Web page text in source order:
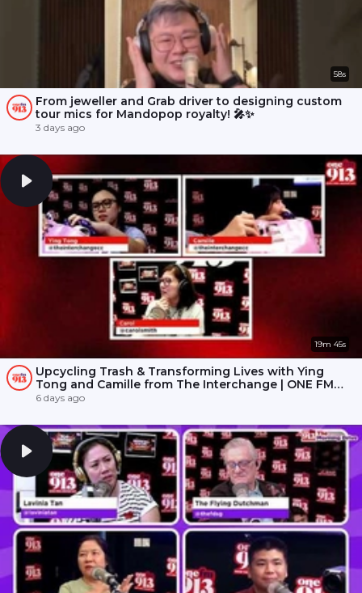
58s
From jeweller and Grab driver to designing custom
tour mics for Mandopop royalty! 🎤✨
3 days ago
19m 45s
Upcycling Trash & Transforming Lives with Ying
Tong and Camille from The Interchange | ONE FM
91.3
6 days ago